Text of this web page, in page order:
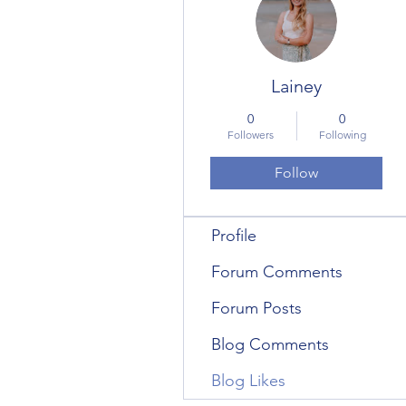
Lainey
0
Followers
0
Following
Follow
Profile
Forum Comments
Forum Posts
Blog Comments
Blog Likes